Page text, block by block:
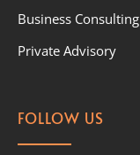
Business Consulting
Private Advisory
FOLLOW US